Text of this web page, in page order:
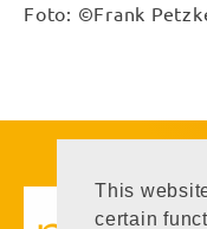
This
certain
Executive
Foto: ©Frank